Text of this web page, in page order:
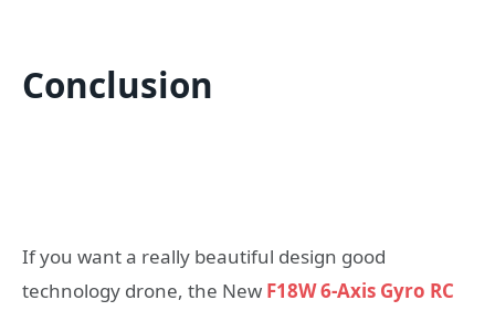
Conclusion
If you want a really beautiful design good
technology drone, the New F18W 6-Axis Gyro RC